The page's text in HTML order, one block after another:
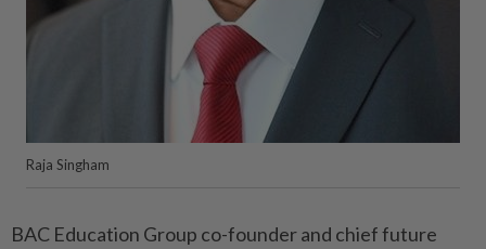
Raja Singham
BAC Education Group co-founder and chief future